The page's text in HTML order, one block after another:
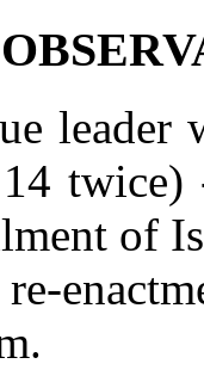
leader
twice)
of